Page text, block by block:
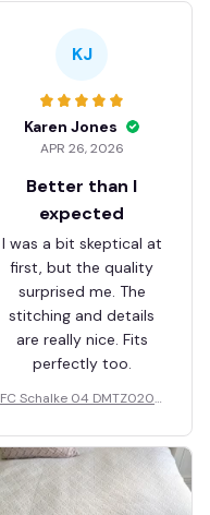
KJ
Karen Jones
APR 26, 2026
Better than I
expected
I was a bit skeptical at
first, but the quality
surprised me. The
stitching and details
are really nice. Fits
perfectly too.
FC Schalke 04 DMTZ0204
ZVTM044